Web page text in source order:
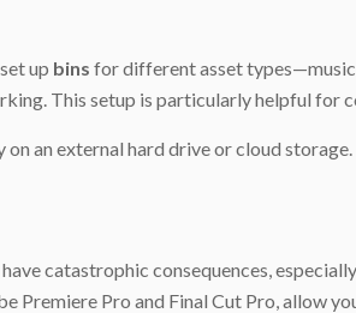
up bins for different asset
This setup is particularly helpful for
an external hard drive or cloud
catastrophic consequences,
Premiere Pro and Final Cut Pro, allow